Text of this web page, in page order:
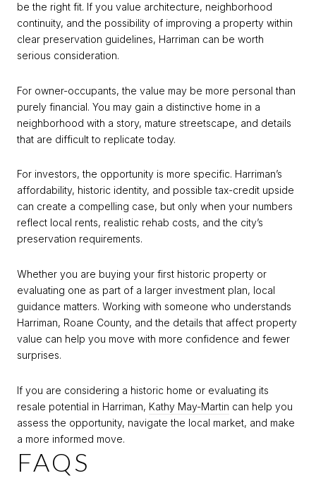
be the right fit. If you value architecture, neighborhood
continuity, and the possibility of improving a property within
clear preservation guidelines, Harriman can be worth
serious consideration.
For owner-occupants, the value may be more personal than
purely financial. You may gain a distinctive home in a
neighborhood with a story, mature streetscape, and details
that are difficult to replicate today.
For investors, the opportunity is more specific. Harriman’s
affordability, historic identity, and possible tax-credit upside
can create a compelling case, but only when your numbers
reflect local rents, realistic rehab costs, and the city’s
preservation requirements.
Whether you are buying your first historic property or
evaluating one as part of a larger investment plan, local
guidance matters. Working with someone who understands
Harriman, Roane County, and the details that affect property
value can help you move with more confidence and fewer
surprises.
If you are considering a historic home or evaluating its
resale potential in Harriman, Kathy May-Martin can help you
assess the opportunity, navigate the local market, and make
a more informed move.
FAQS